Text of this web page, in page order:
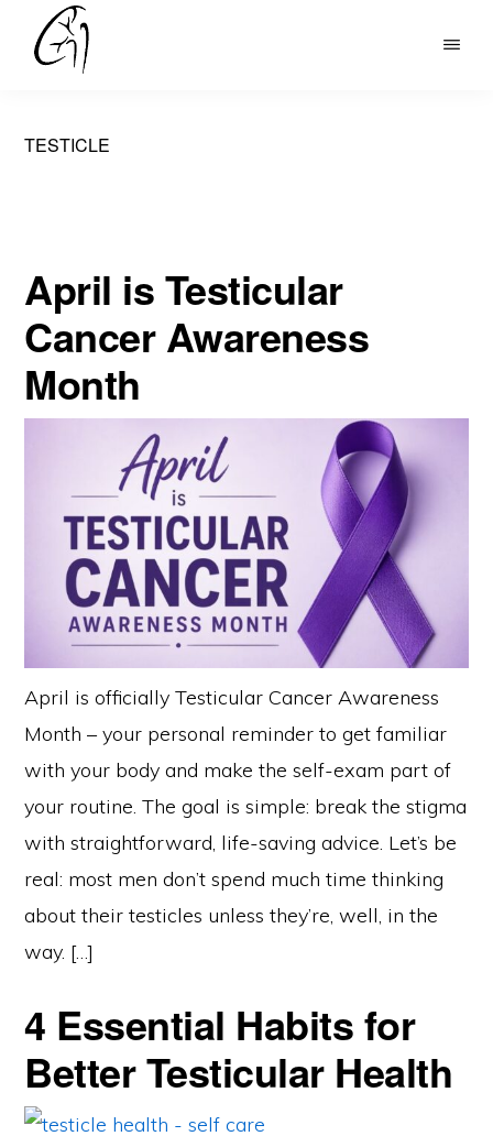
DR
ARIANAYAGAM
TESTICLE
April is Testicular
Cancer Awareness
Month
April is officially Testicular Cancer Awareness
Month – your personal reminder to get familiar
with your body and make the self-exam part of
your routine. The goal is simple: break the stigma
with straightforward, life-saving advice. Let’s be
real: most men don’t spend much time thinking
about their testicles unless they’re, well, in the
way. […]
4 Essential Habits for
Better Testicular Health